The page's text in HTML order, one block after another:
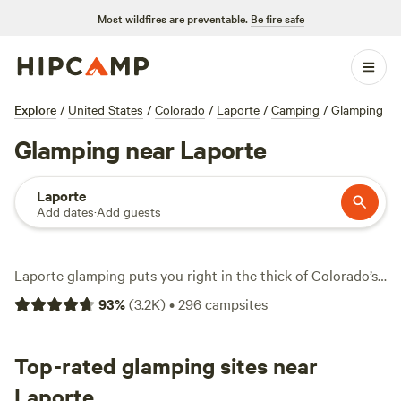
Most wildfires are preventable. Be fire safe
Explore / United States / Colorado / Laporte / Camping / Glamping
Glamping near Laporte
Laporte
Add dates·Add guests
Laporte glamping puts you right in the thick of Colorado’s
foothills—think plush tents, mountain air, and rugged
terrain just outside your door. With over 210 glamping
night, though most run closer to $220. Top picks like
#Last Chance Camp, Cheyenne(598 reviews),
93%(3.2K)•296campsites
Top-rated glamping sites near